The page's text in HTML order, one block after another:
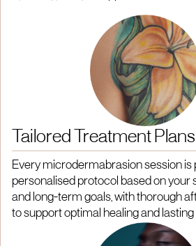
Tailored Treatment Plans
Every microdermabrasion session is
personalised protocol based on your
and long-term goals, with thorough
to support optimal healing and lasting